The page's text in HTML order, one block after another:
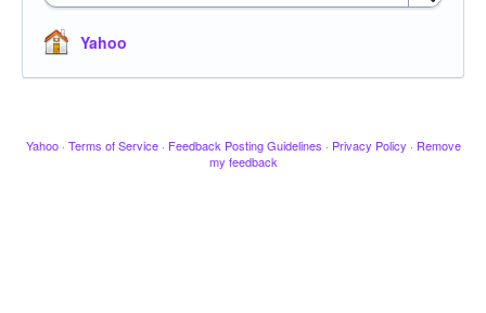
Yahoo
Yahoo · Terms of Service · Feedback Posting Guidelines · Privacy Policy · Remove
my feedback